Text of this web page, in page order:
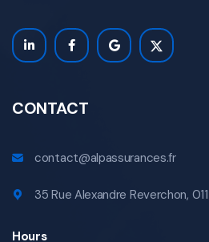
CONTACT
contact@alpassurances.fr
35 Rue Alexandre Reverchon,
Hours